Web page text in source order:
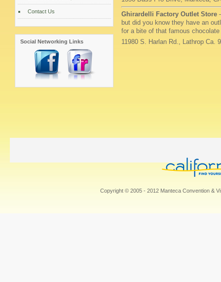
Contact Us
Social Networking Links
Ghirardelli Factory Outlet Store
but did you know they have an
for a bite of that famous
11980 S. Harlan Rd., Lathrop Ca.
Copyright © 2005 - 2012 Manteca Convention &